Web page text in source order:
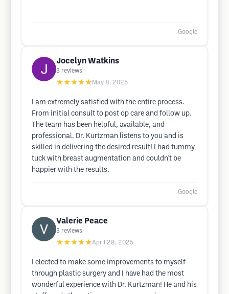
Google
Jocelyn Watkins
3 reviews
★★★★★ May 8, 2025
I am extremely satisfied with the entire process.
From initial consult to post op care and follow up.
The team has been helpful, available, and
professional. Dr. Kurtzman listens to you and is
skilled in delivering the desired result! I had tummy
tuck with breast augmentation and couldn't be
happier with the results.
Google
Valerie Peace
3 reviews
★★★★★April 28, 2025
I elected to make some improvements to myself
through plastic surgery and I have had the most
wonderful experience with Dr. Kurtzman! He and his